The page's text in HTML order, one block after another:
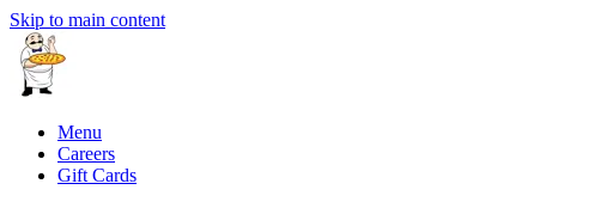
Skip to main content
Menu
Careers
Gift Cards